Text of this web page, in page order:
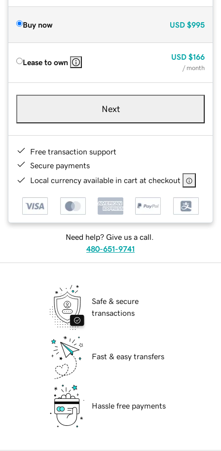
Buy now USD $995
Lease to own
USD $166
/ month
Next
Free transaction support
Secure payments
Local currency available in cart at checkout
Need help? Give us a call.
480-651-9741
Safe & secure
transactions
Fast & easy transfers
Hassle free payments